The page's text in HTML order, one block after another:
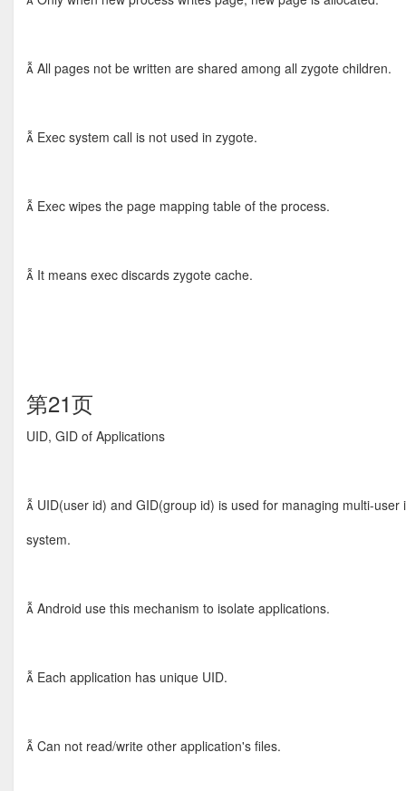
 All pages not be written are shared among all zygote children.
 Exec system call is not used in zygote.
 Exec wipes the page mapping table of the process.
 It means exec discards zygote cache.
第21页
UID, GID of Applications
 UID(user id) and GID(group id) is used for managing multi-user
system.
 Android use this mechanism to isolate applications.
 Each application has unique UID.
 Can not read/write other application's files.